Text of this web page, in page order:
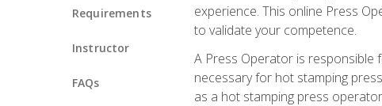
Requirements
Instructor
FAQs
experience. This online Press
to validate your competence.
A Press Operator is responsible
necessary for hot stamping
as a hot stamping press